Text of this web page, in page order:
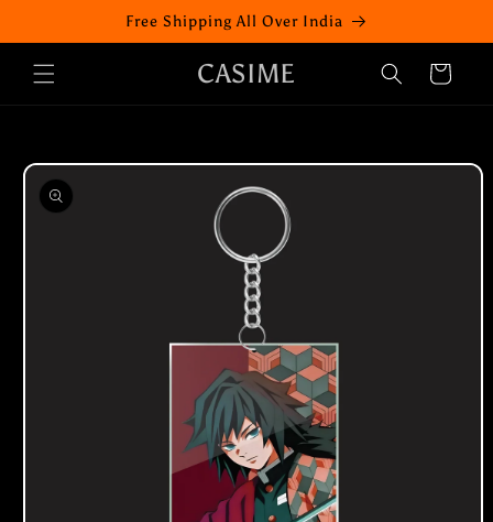
Free Shipping All Over India
CASIME Cart
Skip to
product
information